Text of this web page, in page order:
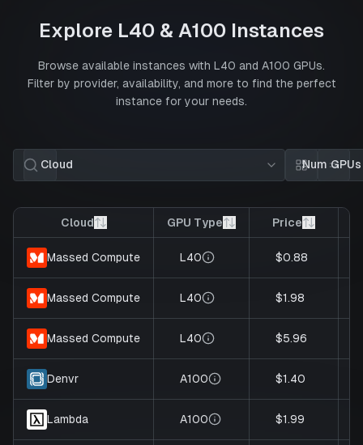
Explore L40 & A100 Instances
Browse available instances with L40 and A100 GPUs.
Filter by provider, availability, and more to find the perfect
instance for your needs.
Cloud Num GPUs
Card view
List
Cloud GPU Type Price
Massed Compute L40 $0.88
Massed Compute L40 $1.98
Massed Compute L40 $5.96
Denvr A100 $1.40
Lambda A100 $1.99